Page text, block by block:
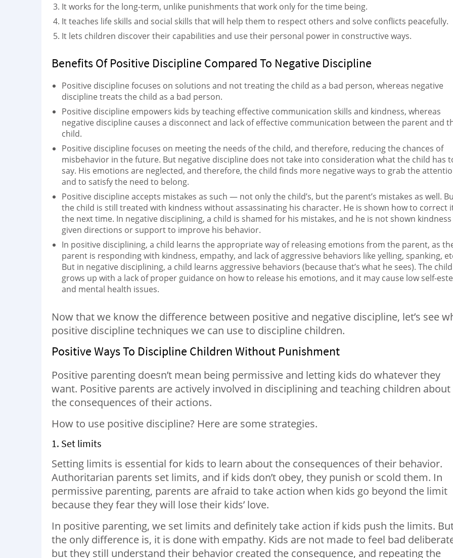
It works for the long-term, unlike punishments that work only for the time being.
It teaches life skills and social skills that will help them to respect others and solve conflicts peacefully.
It lets children discover their capabilities and use their personal power in constructive ways.
Benefits Of Positive Discipline Compared To Negative Discipline
Positive discipline focuses on solutions and not treating the child as a bad person, whereas negative
discipline treats the child as a bad person.
Positive discipline empowers kids by teaching effective communication skills and kindness, whereas
negative discipline causes a disconnect and lack of effective communication between the parent and
child.
Positive discipline focuses on meeting the needs of the child, and therefore, reducing the chances of
misbehavior in the future. But negative discipline does not take into consideration what the child has
say. His emotions are neglected, and therefore, the child finds more negative ways to grab the
and to satisfy the need to belong.
Positive discipline accepts mistakes as such — not only the child’s, but the parent’s mistakes as well.
the child is still treated with kindness without assassinating his character. He is shown how to correct
the next time. In negative disciplining, a child is shamed for his mistakes, and he is not shown
given directions or support to improve his behavior.
In positive disciplining, a child learns the appropriate way of releasing emotions from the parent, as
parent is responding with kindness, empathy, and lack of aggressive behaviors like yelling, spanking,
But in negative disciplining, a child learns aggressive behaviors (because that’s what he sees). The child
grows up with a lack of proper guidance on how to release his emotions, and it may cause low self-
and mental health issues.
Now that we know the difference between positive and negative discipline, let’s see
positive discipline techniques we can use to discipline children.
Positive Ways To Discipline Children Without Punishment
Positive parenting doesn’t mean being permissive and letting kids do whatever they
want. Positive parents are actively involved in disciplining and teaching children about
the consequences of their actions.
How to use positive discipline? Here are some strategies.
1. Set limits
Setting limits is essential for kids to learn about the consequences of their behavior.
Authoritarian parents set limits, and if kids don’t obey, they punish or scold them. In
permissive parenting, parents are afraid to take action when kids go beyond the limit
because they fear they will lose their kids’ love.
In positive parenting, we set limits and definitely take action if kids push the limits.
the only difference is, it is done with empathy. Kids are not made to feel bad
but they still understand their behavior created the consequence, and repeating the